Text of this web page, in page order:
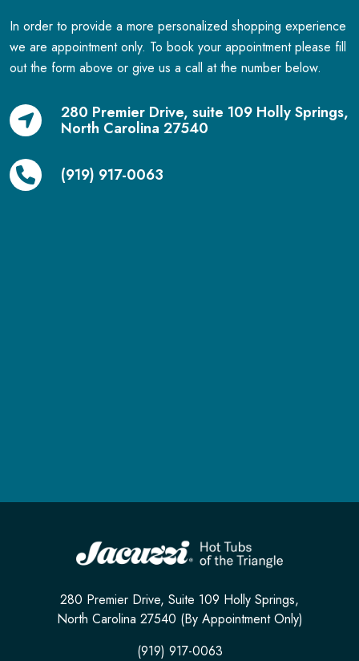
In order to provide a more personalized shopping experience
we are appointment only. To book your appointment please fill
out the form above or give us a call at the number below.
280 Premier Drive, suite 109 Holly Springs,
North Carolina 27540
(919) 917-0063
280 Premier Drive, Suite 109 Holly Springs,
North Carolina 27540 (By Appointment Only)
(919) 917-0063